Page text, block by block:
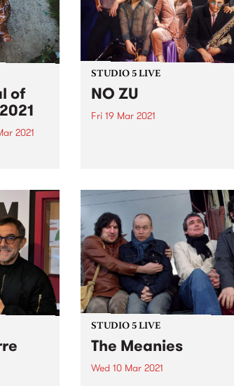
of
2021
in
2021
STUDIO 5 LIVE
NO ZU
Fri 19 Mar 2021
March 19 as we rewind back
NO ZU's Studio 5 Live
STUDIO 5 LIVE
The Meanies
Wed 10 Mar 2021